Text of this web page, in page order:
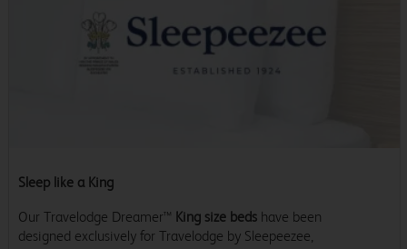
Sleep like a King
Our Travelodge Dreamer™ King size beds have been
designed exclusively for Travelodge by Sleepeezee,